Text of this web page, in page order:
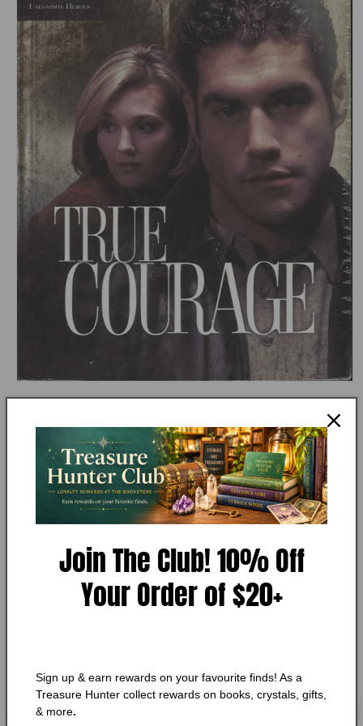
media
MY STORE
True Courage (Uncommon
Heroes, Book 4) Dee Henderson
Add to Wishlist
Regular
$9.25 CAD
calculated at checkout.
quantity
for
True
quantity
for
Join The Club! 10% Off
Your Order of $20+
Sign up & earn rewards on your favourite finds! As a
Treasure Hunter collect rewards on books, crystals, gifts,
& more.